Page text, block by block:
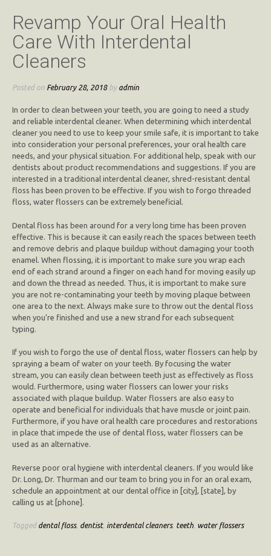
Revamp Your Oral Health
Care With Interdental
Cleaners
Posted on February 28, 2018by admin
In order to clean between your teeth, you are going to need a study
and reliable interdental cleaner. When determining which interdental
cleaner you need to use to keep your smile safe, it is important to take
into consideration your personal preferences, your oral health care
needs, and your physical situation. For additional help, speak with our
dentists about product recommendations and suggestions. If you are
interested in a traditional interdental cleaner, shred-resistant dental
floss has been proven to be effective. If you wish to forgo threaded
floss, water flossers can be extremely beneficial.
Dental floss has been around for a very long time has been proven
effective. This is because it can easily reach the spaces between teeth
and remove debris and plaque buildup without damaging your tooth
enamel. When flossing, it is important to make sure you wrap each
end of each strand around a finger on each hand for moving easily up
and down the thread as needed. Thus, it is important to make sure
you are not re-contaminating your teeth by moving plaque between
one area to the next. Always make sure to throw out the dental floss
when you’re finished and use a new strand for each subsequent
typing.
If you wish to forgo the use of dental floss, water flossers can help by
spraying a beam of water on your teeth. By focusing the water
stream, you can easily clean between teeth just as effectively as floss
would. Furthermore, using water flossers can lower your risks
associated with plaque buildup. Water flossers are also easy to
operate and beneficial for individuals that have muscle or joint pain.
Furthermore, if you have oral health care procedures and restorations
in place that impede the use of dental floss, water flossers can be
used as an alternative.
Reverse poor oral hygiene with interdental cleaners. If you would like
Dr. Long, Dr. Thurman and our team to bring you in for an oral exam,
schedule an appointment at our dental office in [city], [state], by
calling us at [phone].
Tagged dental floss, dentist, interdental cleaners, teeth, water flossers